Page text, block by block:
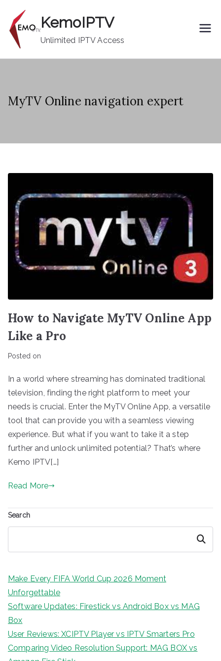
content
KemoIPTV
Unlimited IPTV Access
MyTV Online navigation expert
How to Navigate MyTV Online App
Like a Pro
Posted on
In a world where streaming has dominated traditional
television, finding the right platform to meet your
needs is crucial. Enter the MyTV Online App, a versatile
tool that can provide you with a seamless viewing
experience. But what if you want to take it a step
further and unlock unlimited potential? That’s where
Kemo IPTV[…]
Read More
Search
Search
Make Every FIFA World Cup 2026 Moment
Unforgettable
Software Updates: Firestick vs Android Box vs MAG
Box
User Reviews: XCIPTV Player vs IPTV Smarters Pro
Comparing Video Resolution Support: MAG BOX vs